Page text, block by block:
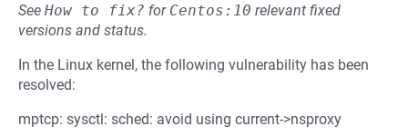
See How to fix? for Centos:10 relevant fixed
versions and status.
In the Linux kernel, the following vulnerability has been
resolved:
mptcp: sysctl: sched: avoid using current->nsproxy